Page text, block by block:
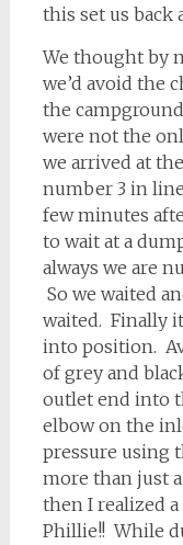
this set us back
We thought by
we’d avoid the
the
were not the
we arrived at
number 3 in
few minutes
to wait at a
always we are
So we waited
waited. Finally
into position.
of grey and
outlet end into
elbow on the
pressure using
more than just
then I realized
Phillie!! While